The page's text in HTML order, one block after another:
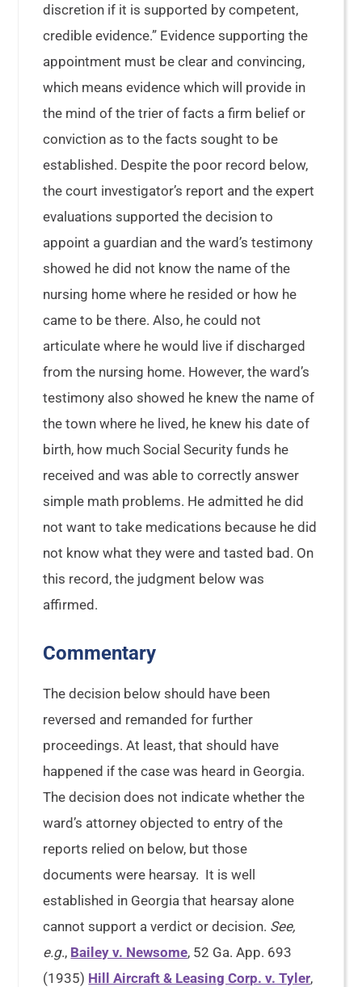
discretion if it is supported by competent,
credible evidence.” Evidence supporting the
appointment must be clear and convincing,
which means evidence which will provide in
the mind of the trier of facts a firm belief or
conviction as to the facts sought to be
established. Despite the poor record below,
the court investigator’s report and the expert
evaluations supported the decision to
appoint a guardian and the ward’s testimony
showed he did not know the name of the
nursing home where he resided or how he
came to be there. Also, he could not
articulate where he would live if discharged
from the nursing home. However, the ward’s
testimony also showed he knew the name of
the town where he lived, he knew his date of
birth, how much Social Security funds he
received and was able to correctly answer
simple math problems. He admitted he did
not want to take medications because he did
not know what they were and tasted bad. On
this record, the judgment below was
affirmed.
Commentary
The decision below should have been
reversed and remanded for further
proceedings. At least, that should have
happened if the case was heard in Georgia.
The decision does not indicate whether the
ward’s attorney objected to entry of the
reports relied on below, but those
documents were hearsay. It is well
established in Georgia that hearsay alone
cannot support a verdict or decision. See,
e.g., Bailey v. Newsome, 52 Ga. App. 693
(1935) Hill Aircraft & Leasing Corp. v. Tyler,